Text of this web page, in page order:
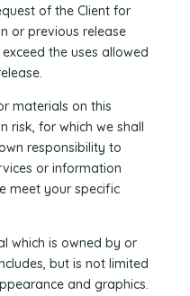
of the Client for
or previous release
the uses allowed
materials on this
risk, for which we shall
responsibility to
or information
meet your specific
which is owned by or
but is not limited
and graphics.